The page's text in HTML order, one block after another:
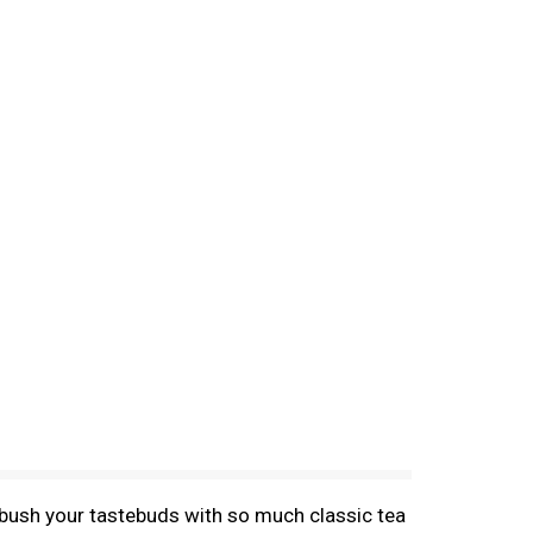
your tastebuds with so much classic tea